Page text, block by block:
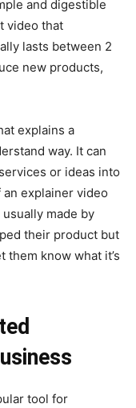
and digestible
video that
lasts between 2
new products,
explains a
way. It can
or ideas into
explainer video
made by
their product but
know what it’s
tool for